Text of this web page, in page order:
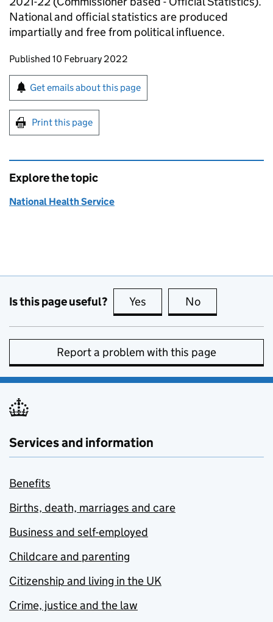
National and official statistics are produced
impartially and free from political influence.
Updates to this page
Published 10 February 2022
Sign up for emails or print this page
Get emails about this page
Print this page
Explore the topic
National Health Service
Is this page useful? Yes this page is useful
No
Report a problem with this page
Services and information
Benefits
Births, death, marriages and care
Business and self-employed
Childcare and parenting
Citizenship and living in the UK
Crime, justice and the law